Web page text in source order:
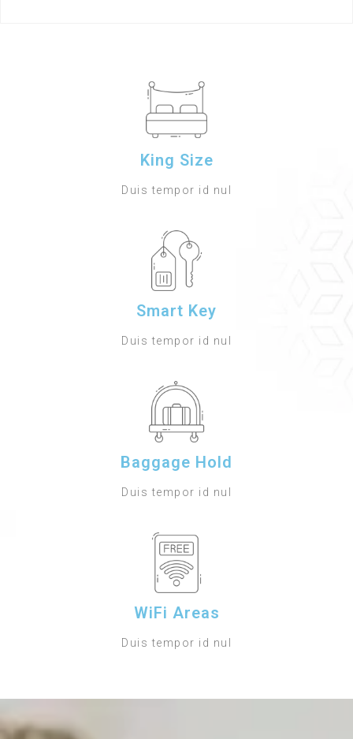
King Size
Duis tempor id nul
Smart Key
Duis tempor id nul
Baggage Hold
Duis tempor id nul
WiFi Areas
Duis tempor id nul